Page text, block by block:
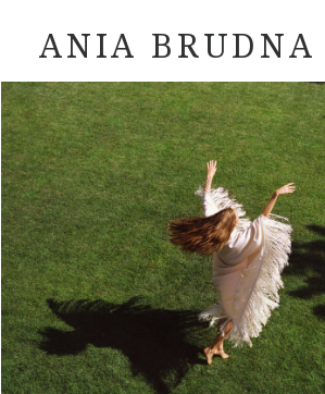
ANIA BRUDNA
ABOUT
INSTAGRAM